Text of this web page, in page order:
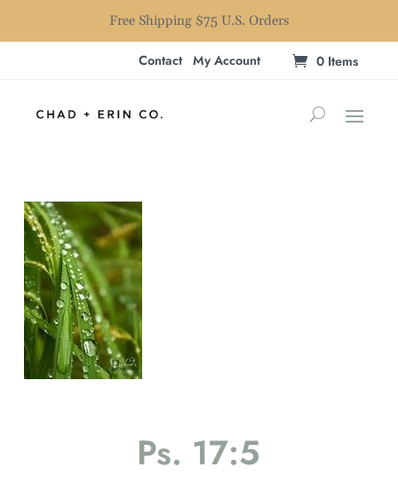
Free Shipping $75 U.S. Orders
Contact My Account 0 Items
Ps. 17:5